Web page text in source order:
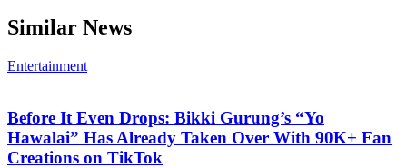
Similar News
Entertainment
Before It Even Drops: Bikki Gurung’s “Yo
Hawalai” Has Already Taken Over With 90K+ Fan
Creations on TikTok